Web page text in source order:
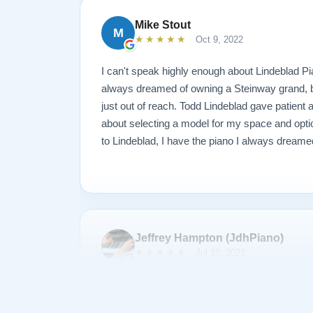
piano. Just down to earth people setting up
we had known them forever. After discussing
we decided on the model A3. It is truly a piano
Thank you Sean, Todd, the Lindeblad family,
people of the company in helping to make this
reality. Wayne Krigger
M
Mike Stout
★★★★★ Oct 9, 2022
I can't speak highly enough about Lindeblad
always dreamed of owning a Steinway grand,
just out of reach. Todd Lindeblad gave patient
about selecting a model for my space and
to Lindeblad, I have the piano I always
Jeffrey Hampton (JdhPiano)
Steinway grand piano. I could not be happier